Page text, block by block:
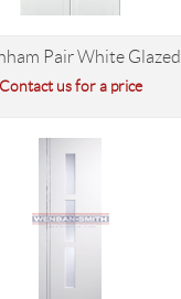
Pair White Glazed
Contact us for a price